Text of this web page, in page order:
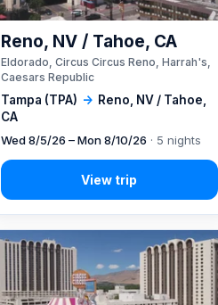
Tampa (TPA) → Reno, NV / Tahoe,
CA
Reno, NV / Tahoe, CA
Eldorado, Circus Circus Reno, Harrah's,
Caesars Republic
Wed 8/5/26 – Mon 8/10/26 · 5 nights